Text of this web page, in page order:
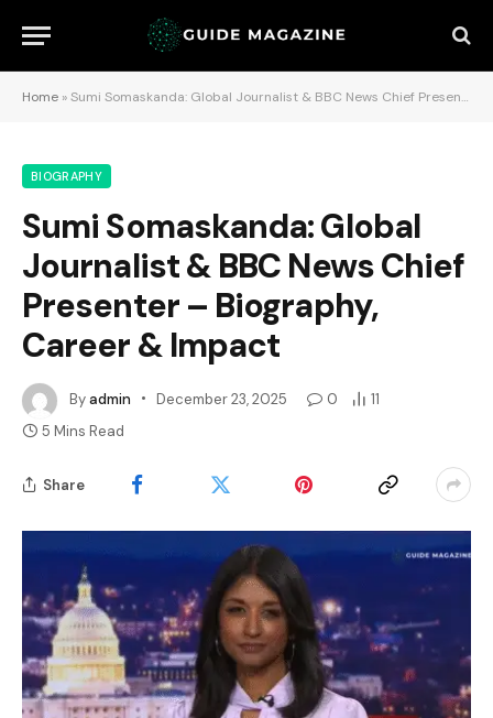
Home »Sumi Somaskanda: Global Journalist & BBC News Chief Presenter – Biography, Career & Impact
BIOGRAPHY
Sumi Somaskanda: Global
Journalist & BBC News Chief
Presenter – Biography,
Career & Impact
Byadmin December 23, 2025 0
11
5 Mins Read
Share